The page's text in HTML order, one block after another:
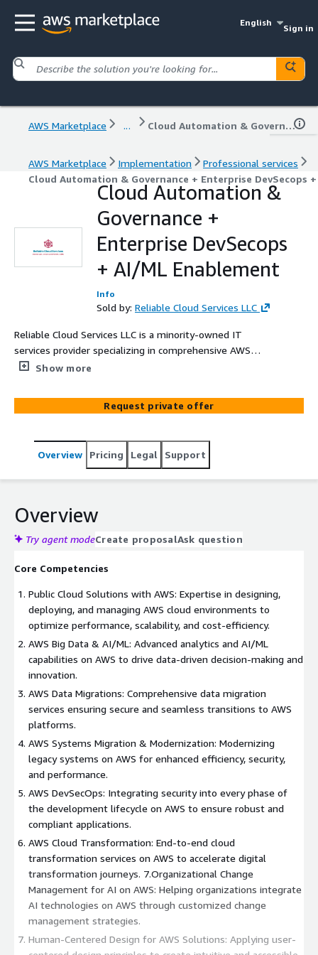
English
Sign in
AWS Marketplace ... Cloud Automation & Governance + Enterprise DevSecops + AI/ML Enablement
AWS Marketplace Implementation
Professional services
Cloud Automation & Governance + Enterprise DevSecops
Cloud Automation &
Governance +
Enterprise DevSecops
+ AI/ML Enablement
Info
Sold by: Reliable Cloud Services LLC
Reliable Cloud Services LLC is a minority-owned IT
services provider specializing in comprehensive AWS
solutions tailored to meet the specific requirements of
expertise spans AWS Public Cloud, AWS Gov Cloud, AWS
Big Data, AWS AI/ML, AWS Data Migrations, AWS Systems
AWS Cloud Transformation, Organizational Change
Management for AI on AWS, and Human-Centered
Show more
Request private offer
Overview Pricing Legal Support
Overview
Try agent modeCreate proposalAsk question
Core Competencies
Public Cloud Solutions with AWS: Expertise in designing,
deploying, and managing AWS cloud environments to
optimize performance, scalability, and cost-efficiency.
AWS Big Data & AI/ML: Advanced analytics and AI/ML
capabilities on AWS to drive data-driven decision-making and
innovation.
AWS Data Migrations: Comprehensive data migration
services ensuring secure and seamless transitions to AWS
platforms.
AWS Systems Migration & Modernization: Modernizing
legacy systems on AWS for enhanced efficiency, security,
and performance.
AWS DevSecOps: Integrating security into every phase of
the development lifecycle on AWS to ensure robust and
compliant applications.
AWS Cloud Transformation: End-to-end cloud
transformation services on AWS to accelerate digital
transformation journeys. 7.Organizational Change
Management for AI on AWS: Helping organizations integrate
AI technologies on AWS through customized change
management strategies.
Human-Centered Design for AWS Solutions: Applying user-